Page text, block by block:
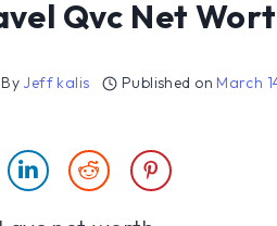
Qvc Net
Jeff kalis Published on March